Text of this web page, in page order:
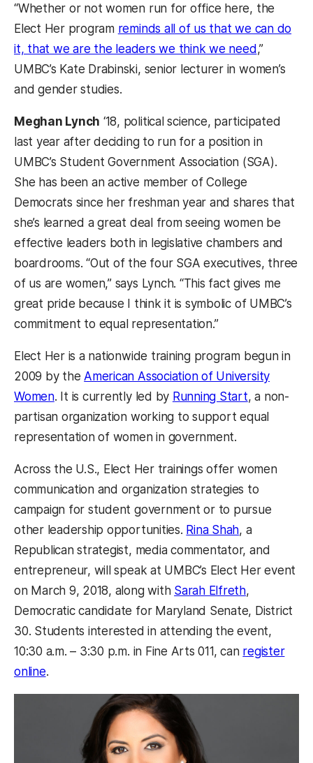
“Whether or not women run for office here, the
Elect Her program reminds all of us that we can do
it, that we are the leaders we think we need,”
UMBC’s Kate Drabinski, senior lecturer in women’s
and gender studies.
Meghan Lynch ‘18, political science, participated
last year after deciding to run for a position in
UMBC’s Student Government Association (SGA).
She has been an active member of College
Democrats since her freshman year and shares that
she’s learned a great deal from seeing women be
effective leaders both in legislative chambers and
boardrooms. “Out of the four SGA executives, three
of us are women,” says Lynch. “This fact gives me
great pride because I think it is symbolic of UMBC’s
commitment to equal representation.”
Elect Her is a nationwide training program begun in
2009 by the American Association of University
Women. It is currently led by Running Start, a non-
partisan organization working to support equal
representation of women in government.
Across the U.S., Elect Her trainings offer women
communication and organization strategies to
campaign for student government or to pursue
other leadership opportunities. Rina Shah, a
Republican strategist, media commentator, and
entrepreneur, will speak at UMBC’s Elect Her event
on March 9, 2018, along with Sarah Elfreth,
Democratic candidate for Maryland Senate, District
30. Students interested in attending the event,
10:30 a.m.– 3:30 p.m. in Fine Arts 011, can register
online.